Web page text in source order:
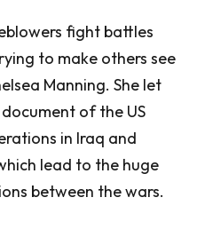
fight battles
to make others see
Manning. She let
of the US
in Iraq and
lead to the huge
between the wars.